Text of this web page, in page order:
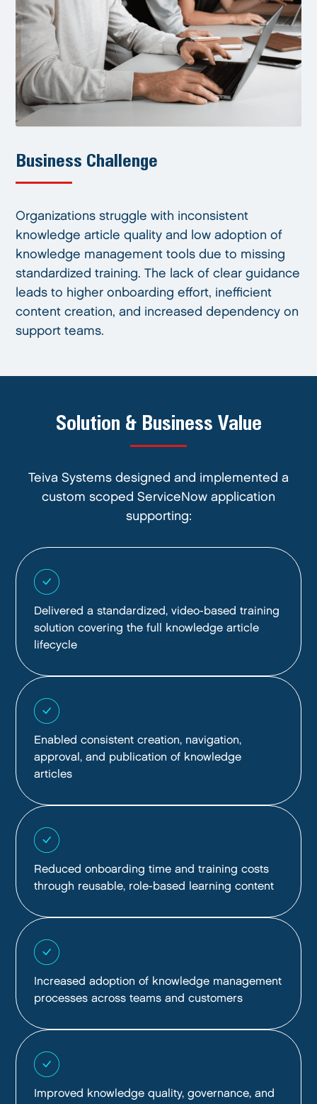
Business Challenge
Organizations struggle with inconsistent
knowledge article quality and low adoption of
knowledge management tools due to missing
standardized training. The lack of clear guidance
leads to higher onboarding effort, inefficient
content creation, and increased dependency on
support teams.
Solution & Business Value
Teiva Systems designed and implemented a
custom scoped ServiceNow application
supporting:
Delivered a standardized, video-based training
solution covering the full knowledge article
lifecycle
Enabled consistent creation, navigation,
approval, and publication of knowledge
articles
Reduced onboarding time and training costs
through reusable, role-based learning content
Increased adoption of knowledge management
processes across teams and customers
Improved knowledge quality, governance, and